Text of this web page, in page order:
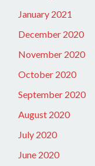
January 2021
December 2020
November 2020
October 2020
September 2020
August 2020
July 2020
June 2020